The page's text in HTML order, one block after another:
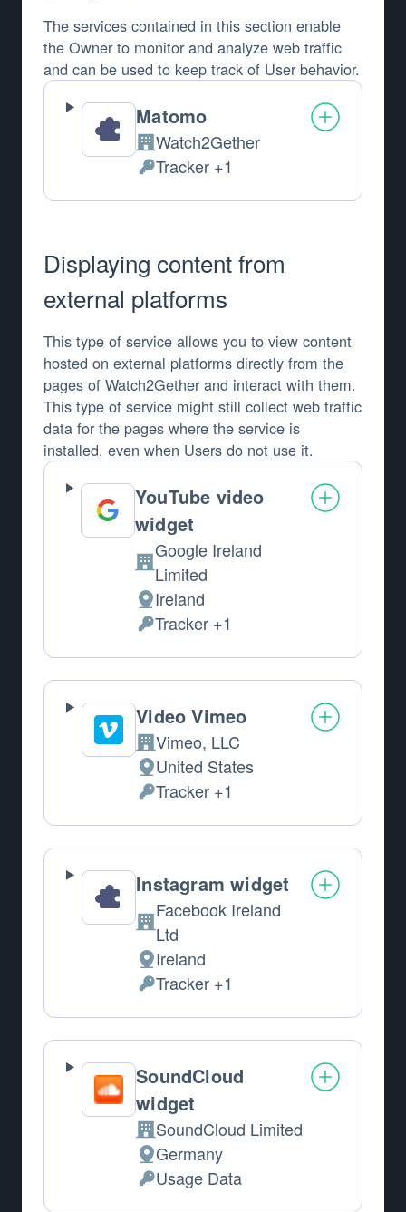
The services contained in this section enable
the Owner to monitor and analyze web traffic
and can be used to keep track of User behavior.
Matomo
Company:
Watch2Gether
Personal Data processed:
Tracker +1
Displaying content from
external platforms
This type of service allows you to view content
hosted on external platforms directly from the
pages of Watch2Gether and interact with them.
This type of service might still collect web traffic
data for the pages where the service is
installed, even when Users do not use it.
YouTube video
widget
Company:
Google Ireland
Limited
Place of processing:
Ireland
Personal Data processed:
Tracker +1
Video Vimeo
Company:
Vimeo, LLC
Place of processing:
United States
Personal Data processed:
Tracker +1
Instagram widget
Company:
Facebook Ireland
Ltd
Place of processing:
Ireland
Personal Data processed:
Tracker +1
SoundCloud
widget
Company:
SoundCloud Limited
Place of processing:
Germany
Personal Data processed:
Usage Data